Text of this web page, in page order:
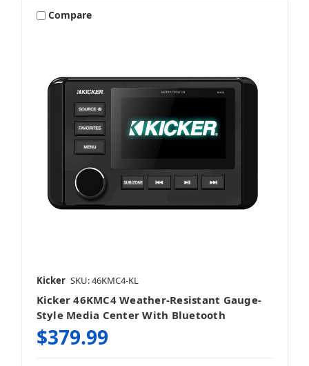
Compare
Kicker SKU: 46KMC4-KL
Kicker 46KMC4 Weather-Resistant Gauge-
Style Media Center With Bluetooth
$379.99